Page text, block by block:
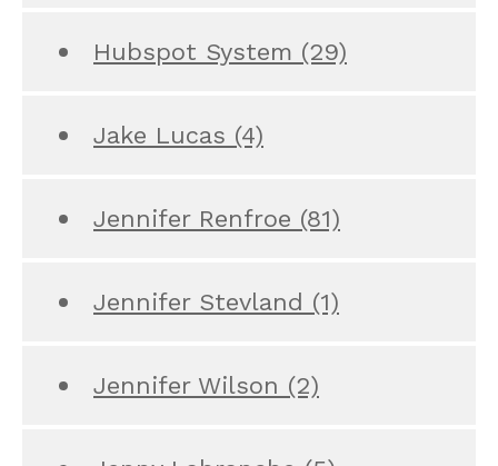
Hubspot System (29)
Jake Lucas (4)
Jennifer Renfroe (81)
Jennifer Stevland (1)
Jennifer Wilson (2)